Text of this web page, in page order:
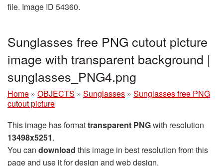
file. Image ID 54360.
Sunglasses free PNG cutout picture
image with transparent background |
sunglasses_PNG4.png
Home » OBJECTS » Sunglasses » Sunglasses free PNG
cutout picture
This image has formattransparent PNGwith resolution
13498x5251.
You can download this image in best resolution from this
page and use it for design and web design.